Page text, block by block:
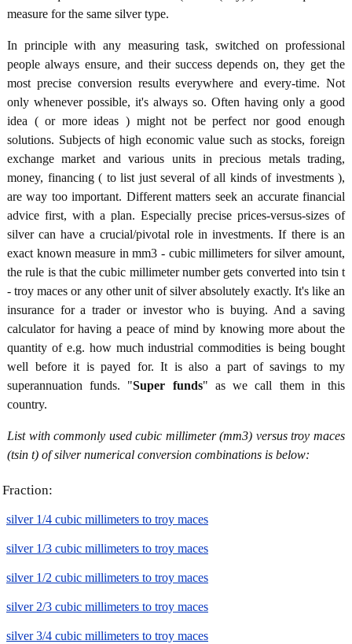
measure for the same silver type.
In principle with any measuring task, switched on professional
people always ensure, and their success depends on, they get the
most precise conversion results everywhere and every-time. Not
only whenever possible, it's always so. Often having only a good
idea ( or more ideas ) might not be perfect nor good enough
solutions. Subjects of high economic value such as stocks, foreign
exchange market and various units in precious metals trading,
money, financing ( to list just several of all kinds of investments ),
are way too important. Different matters seek an accurate financial
advice first, with a plan. Especially precise prices-versus-sizes of
silver can have a crucial/pivotal role in investments. If there is an
exact known measure in mm3 - cubic millimeters for silver amount,
the rule is that the cubic millimeter number gets converted into tsin t
- troy maces or any other unit of silver absolutely exactly. It's like an
insurance for a trader or investor who is buying. And a saving
calculator for having a peace of mind by knowing more about the
quantity of e.g. how much industrial commodities is being bought
well before it is payed for. It is also a part of savings to my
superannuation funds. "Super funds" as we call them in this
country.
List with commonly used cubic millimeter (mm3) versus troy maces
(tsin t) of silver numerical conversion combinations is below:
Fraction:
silver 1/4 cubic millimeters to troy maces
silver 1/3 cubic millimeters to troy maces
silver 1/2 cubic millimeters to troy maces
silver 2/3 cubic millimeters to troy maces
silver 3/4 cubic millimeters to troy maces